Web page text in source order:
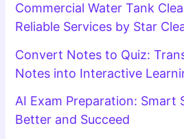
Commercial Water Tank
Reliable Services by Star
Convert Notes to Quiz:
Notes into Interactive
AI Exam Preparation: Smart
Better and Succeed